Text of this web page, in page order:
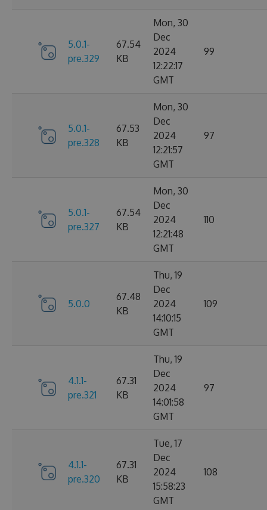
5.0.1-
pre.329
67.54
KB
Mon, 30
Dec
2024
12:22:17
GMT
99
5.0.1-
pre.328
67.53
KB
Mon, 30
Dec
2024
12:21:57
GMT
97
5.0.1-
pre.327
67.54
KB
Mon, 30
Dec
2024
12:21:48
GMT
110
5.0.0
67.48
KB
Thu, 19
Dec
2024
14:10:15
GMT
109
4.1.1-
pre.321
67.31
KB
Thu, 19
Dec
2024
14:01:58
GMT
97
4.1.1-
pre.320
67.31
KB
Tue, 17
Dec
2024
15:58:23
GMT
108